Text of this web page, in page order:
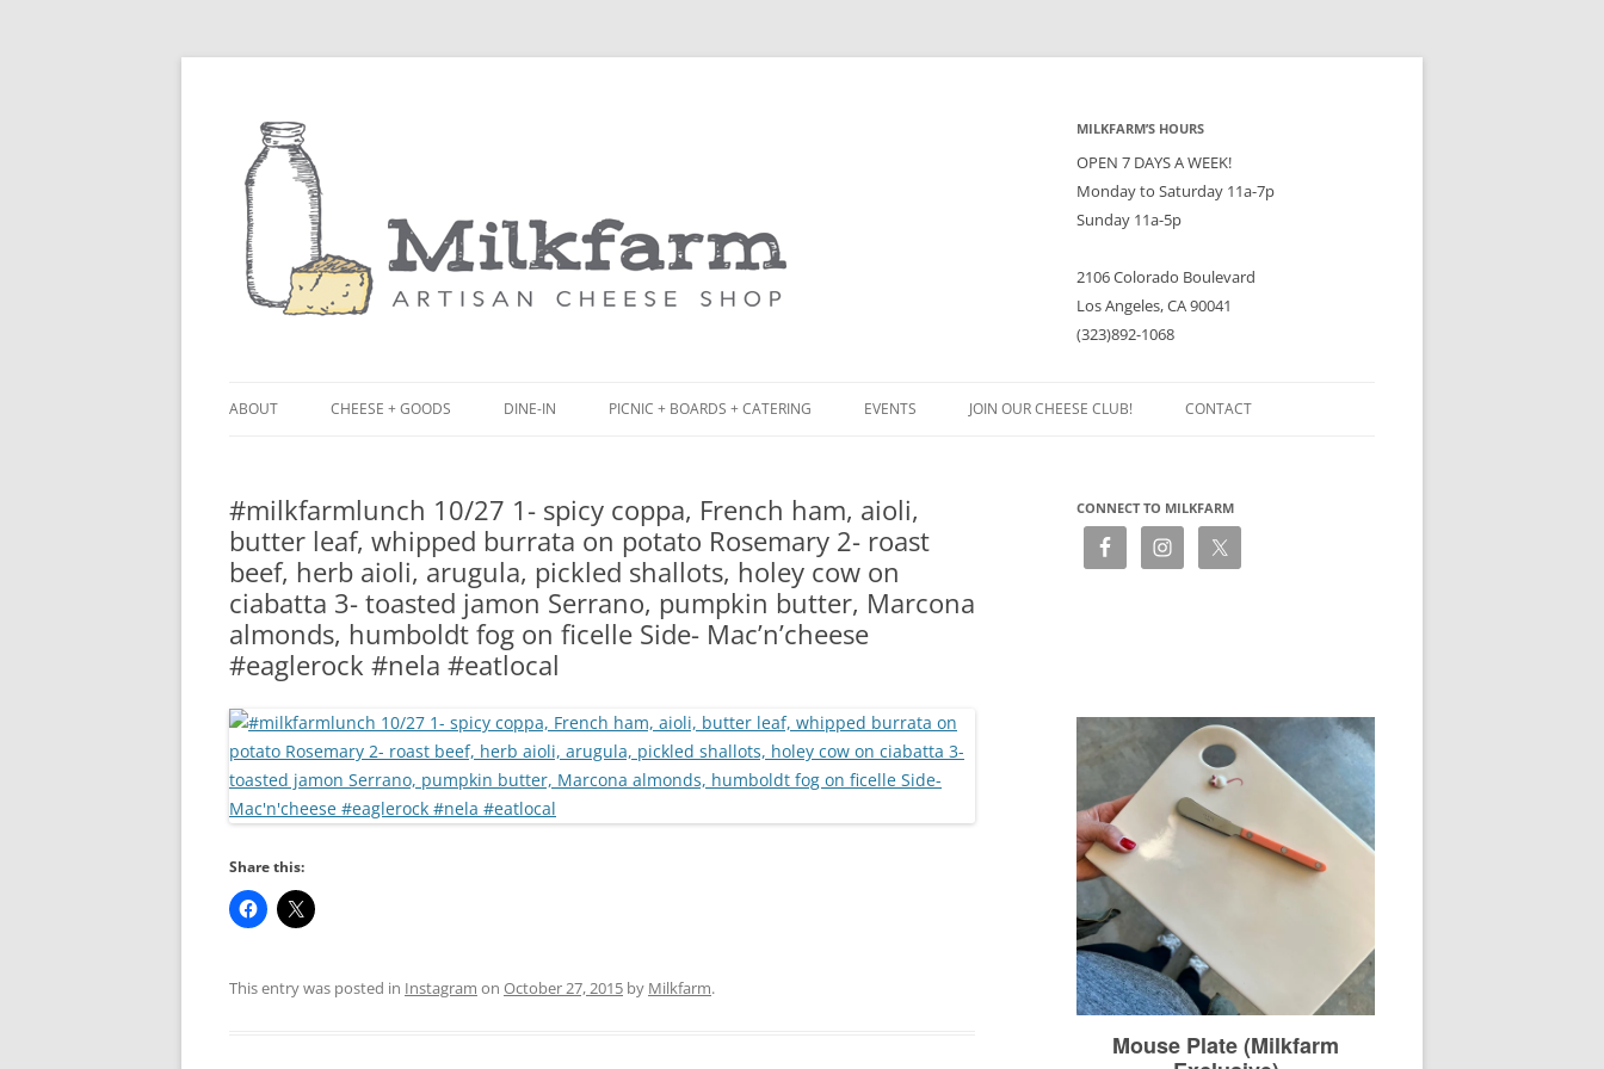
MILKFARM’S HOURS
OPEN 7 DAYS A WEEK!
Monday to Saturday 11a-7p
Sunday 11a-5p
2106 Colorado Boulevard
Los Angeles, CA 90041
(323)892-1068
ABOUT
PRESS
CHEESE + GOODS DINE-IN
BLACK BOARD MENU
RACLETTE NIGHT
PICNIC + BOARDS + CATERING
CHEESE + CHARCUTERIE BOARDS
(PARTY PLATTERS)
CATERING SANDWICHES + PRIVATE
EVENTS
EVENTS JOIN OUR CHEESE CLUB! CONTACT
#milkfarmlunch 10/27 1- spicy coppa, French ham, aioli,
butter leaf, whipped burrata on potato Rosemary 2- roast
beef, herb aioli, arugula, pickled shallots, holey cow on
ciabatta 3- toasted jamon Serrano, pumpkin butter, Marcona
almonds, humboldt fog on ficelle Side- Mac’n’cheese
#eaglerock #nela #eatlocal
Share this:
This entry was posted in Instagram on October 27, 2015 by Milkfarm.
CONNECT TO MILKFARM